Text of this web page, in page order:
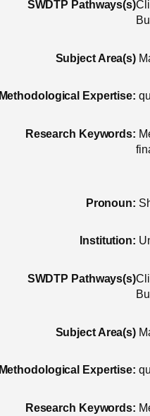
SWDTP Pathways(s)
Subject Area(s)
Methodological Expertise:
Research Keywords:
Pronoun:
Institution:
SWDTP Pathways(s)
Subject Area(s)
Methodological Expertise:
Research Keywords: